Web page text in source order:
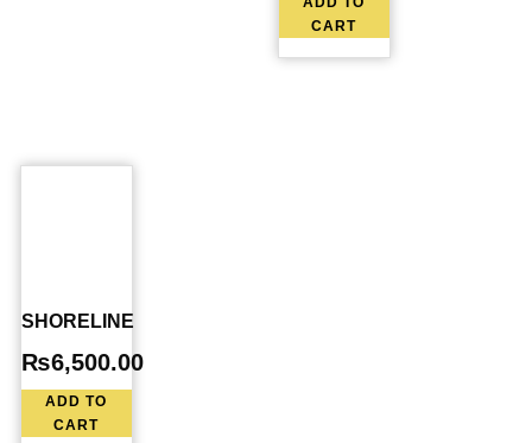
CART
SHORELINE
₨6,500.00
ADD TO
CART